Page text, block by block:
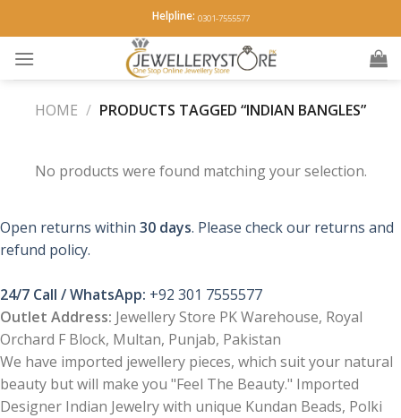
to
content
Helpline: 0301-7555577
HOME / PRODUCTS TAGGED “INDIAN BANGLES”
No products were found matching your selection.
Open returns within 30 days. Please check our returns and
refund policy.
24/7 Call / WhatsApp: +92 301 7555577
Outlet Address: Jewellery Store PK Warehouse, Royal
Orchard F Block, Multan, Punjab, Pakistan
We have imported jewellery pieces, which suit your natural
beauty but will make you "Feel The Beauty." Imported
Designer Indian Jewelry with unique Kundan Beads, Polki